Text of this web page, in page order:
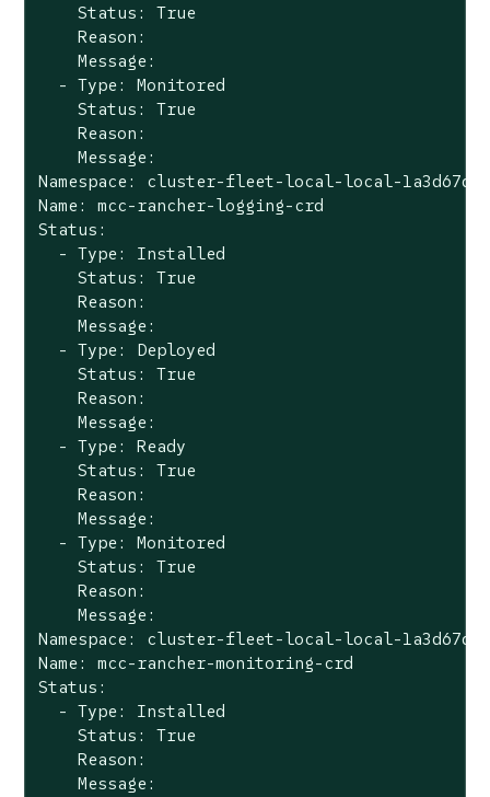
    Status: True
    Reason:
    Message:
  - Type: Monitored
    Status: True
    Reason:
    Message:
Namespace: cluster-fleet-local-local-
Name: mcc-rancher-logging-crd
Status:
  - Type: Installed
    Status: True
    Reason:
    Message:
  - Type: Deployed
    Status: True
    Reason:
    Message:
  - Type: Ready
    Status: True
    Reason:
    Message:
  - Type: Monitored
    Status: True
    Reason:
    Message:
Namespace: cluster-fleet-local-local-
Name: mcc-rancher-monitoring-crd
Status:
  - Type: Installed
    Status: True
    Reason:
    Message: